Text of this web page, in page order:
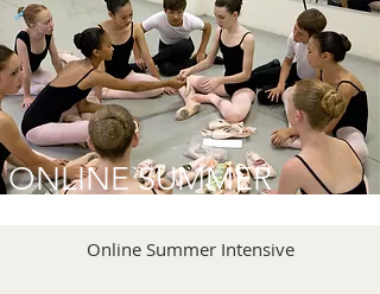
ONLINE SUMMER
Online Summer Intensive